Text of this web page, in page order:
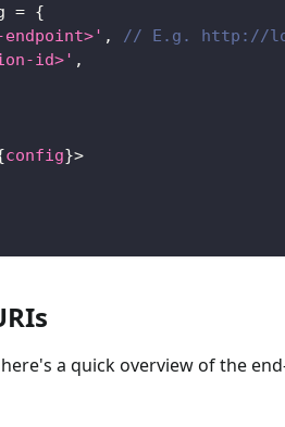
= {
,
// E.g. http://
id>' ,
config}>
a quick overview of the